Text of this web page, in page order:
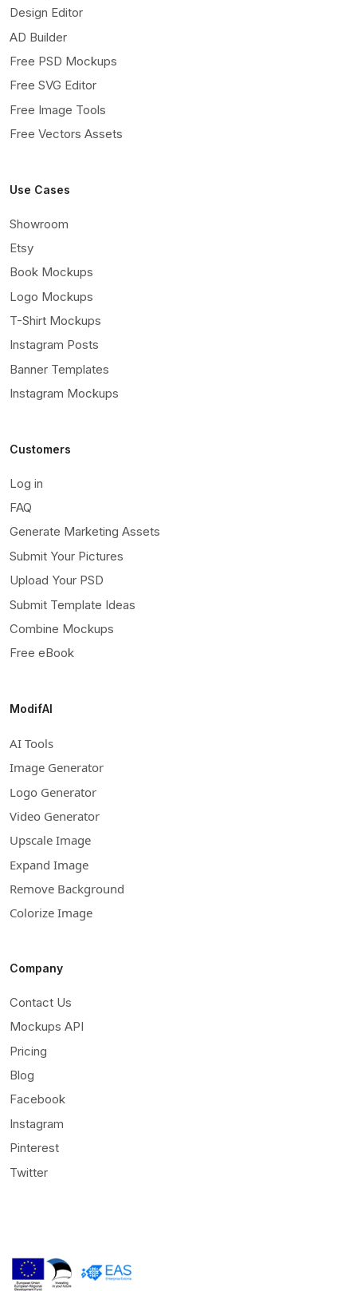
Design Editor
AD Builder
Free PSD Mockups
Free SVG Editor
Free Image Tools
Free Vectors Assets
Use Cases
Showroom
Etsy
Book Mockups
Logo Mockups
T-Shirt Mockups
Instagram Posts
Banner Templates
Instagram Mockups
Customers
Log in
FAQ
Generate Marketing Assets
Submit Your Pictures
Upload Your PSD
Submit Template Ideas
Combine Mockups
Free eBook
ModifAI
AI Tools
Image Generator
Logo Generator
Video Generator
Upscale Image
Expand Image
Remove Background
Colorize Image
Company
Contact Us
Mockups API
Pricing
Blog
Facebook
Instagram
Pinterest
Twitter